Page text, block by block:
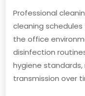
Professional
cleaning
the office
disinfection
hygiene standards,
transmission over